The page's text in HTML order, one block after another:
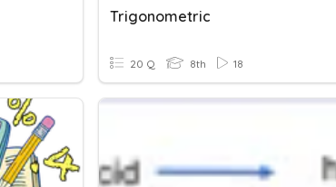
Trigonometric
20 Q 8th 18